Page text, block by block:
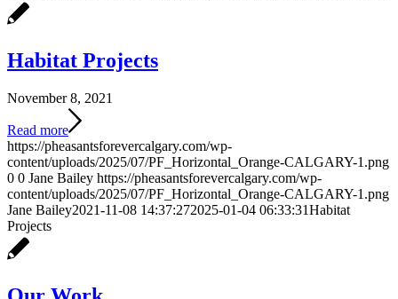
Habitat Projects
November 8, 2021
Read more
https://pheasantsforevercalgary.com/wp-
content/uploads/2025/07/PF_Horizontal_Orange-CALGARY-1.png
0 0 Jane Bailey https://pheasantsforevercalgary.com/wp-
content/uploads/2025/07/PF_Horizontal_Orange-CALGARY-1.png
Jane Bailey2021-11-08 14:37:272025-01-04 06:33:31Habitat
Projects